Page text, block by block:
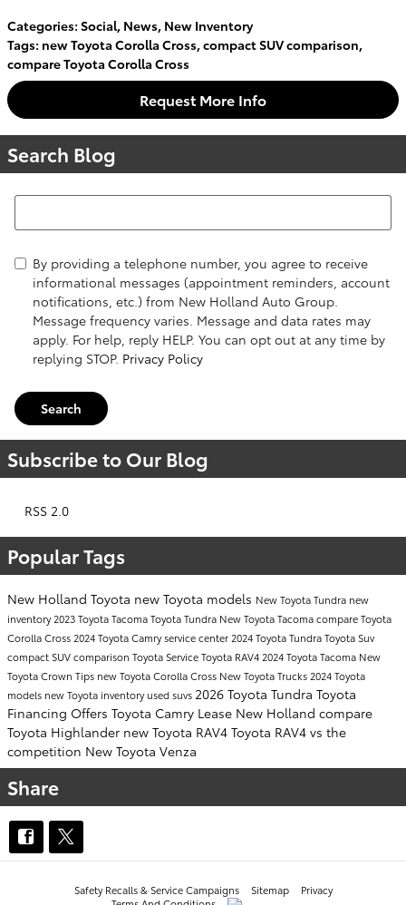
Categories: Social, News, New Inventory
Tags: new Toyota Corolla Cross,compact SUV comparison,
compare Toyota Corolla Cross
Request More Info
Search Blog
Search Blog
By providing a telephone number, you agree to receive
informational messages (appointment reminders, account
notifications, etc.) from New Holland Auto Group.
Message frequency varies. Message and data rates may
apply. For help, reply HELP. You can opt out at any time by
replying STOP. Privacy Policy
Search
Subscribe to Our Blog
RSS 2.0
Popular Tags
New Holland Toyota new Toyota models New Toyota Tundra new
inventory2023 Toyota TacomaToyota Tundra New Toyota Tacomacompare Toyota
Corolla Cross 2024 Toyota Camryservice center 2024 Toyota TundraToyota Suv
compact SUV comparison Toyota ServiceToyota RAV4 2024 Toyota Tacoma New
Toyota Crown Tips new Toyota Corolla Cross New Toyota Trucks 2024 Toyota
models new Toyota inventoryused suvs 2026 Toyota Tundra Toyota
Financing Offers Toyota Camry Lease New Holland compare
Toyota Highlander new Toyota RAV4 Toyota RAV4 vs the
competition New Toyota Venza
Share
Safety Recalls & Service Campaigns Sitemap
Privacy